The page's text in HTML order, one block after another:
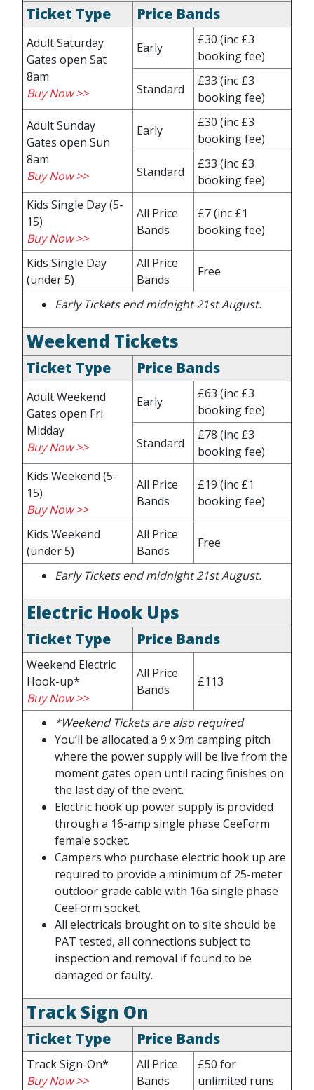
Ticket Type Price Bands
Adult Saturday
Gates open Sat
8am
Buy Now >>
Early
£30 (inc £3
booking fee)
Standard
£33 (inc £3
booking fee)
Adult Sunday
Gates open Sun
8am
Buy Now >>
Early
£30 (inc £3
booking fee)
Standard
£33 (inc £3
booking fee)
Kids Single Day (5-
15)
Buy Now >>
All Price
Bands
£7(inc £1
booking fee)
Kids Single Day
(under 5)
All Price
Bands
Free
Early Tickets end midnight 21st August.
Weekend Tickets
Ticket Type Price Bands
Adult Weekend
Gates open Fri
Midday
Buy Now >>
Early
£63 (inc £3
booking fee)
Standard
£78 (inc £3
booking fee)
Kids Weekend (5-
15)
Buy Now >>
All Price
Bands
£19 (inc £1
booking fee)
Kids Weekend
(under 5)
All Price
Bands
Free
Early Tickets end midnight 21st August.
Electric Hook Ups
Ticket Type Price Bands
Weekend Electric
Hook-up*
Buy Now >>
All Price
Bands
£113
*Weekend Tickets are also required
You’ll be allocated a 9 x 9m camping pitch
where the power supply will be live from the
moment gates open until racing finishes on
the last day of the event.
Electric hook up power supply is provided
through a 16-amp single phase CeeForm
female socket.
Campers who purchase electric hook up are
required to provide a minimum of 25-meter
outdoor grade cable with 16a single phase
CeeForm socket.
All electricals brought on to site should be
PAT tested, all connections subject to
inspection and removal if found to be
damaged or faulty.
Track Sign On
Ticket Type Price Bands
Track Sign-On*
Buy Now >>
All Price
Bands
£50 for
unlimited runs